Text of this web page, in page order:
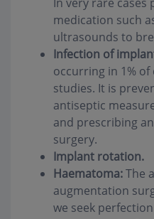
medication such
ultrasounds to
Infection of
occurring in 1%
studies. It is
antiseptic
and prescribing
surgery.
Implant rotation.
Haematoma:The
augmentation
we seek